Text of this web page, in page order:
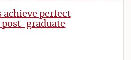
perfect
graduate